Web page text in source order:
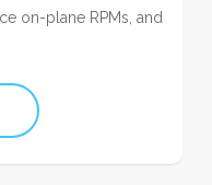
on-plane RPMs, and